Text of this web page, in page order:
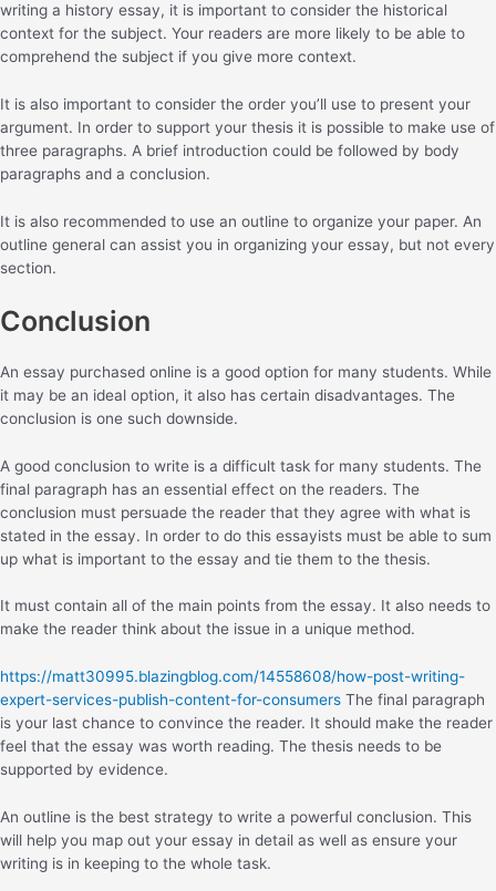
writing a history essay, it is important to consider the historical
context for the subject. Your readers are more likely to be able to
comprehend the subject if you give more context.
It is also important to consider the order you’ll use to present your
argument. In order to support your thesis it is possible to make use of
three paragraphs. A brief introduction could be followed by body
paragraphs and a conclusion.
It is also recommended to use an outline to organize your paper. An
outline general can assist you in organizing your essay, but not every
section.
Conclusion
An essay purchased online is a good option for many students. While
it may be an ideal option, it also has certain disadvantages. The
conclusion is one such downside.
A good conclusion to write is a difficult task for many students. The
final paragraph has an essential effect on the readers. The
conclusion must persuade the reader that they agree with what is
stated in the essay. In order to do this essayists must be able to sum
up what is important to the essay and tie them to the thesis.
It must contain all of the main points from the essay. It also needs to
make the reader think about the issue in a unique method.
https://matt30995.blazingblog.com/14558608/how-post-writing-
expert-services-publish-content-for-consumers The final paragraph
is your last chance to convince the reader. It should make the reader
feel that the essay was worth reading. The thesis needs to be
supported by evidence.
An outline is the best strategy to write a powerful conclusion. This
will help you map out your essay in detail as well as ensure your
writing is in keeping to the whole task.